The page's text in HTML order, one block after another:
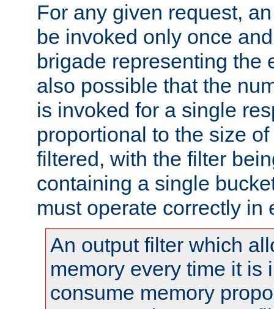
For any given request,
be invoked only once
brigade representing the
also possible that the
is invoked for a single
proportional to the size
filtered, with the filter
containing a single
must operate correctly in
An output filter which
memory every time it is
consume memory